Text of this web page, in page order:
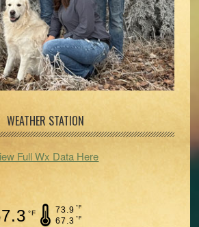
WEATHER STATION
Full Wx Data Here
°F 73.9 °F
67.3 °F